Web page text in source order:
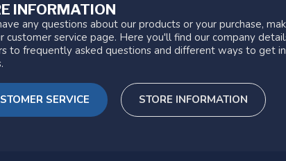
INFORMATION
any questions about our products or your purchase,
customer service page. Here you'll find our company
to frequently asked questions and different ways to get
SERVICE STORE INFORMATION